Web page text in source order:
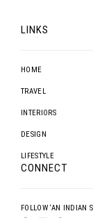
LINKS
HOME
TRAVEL
INTERIORS
DESIGN
LIFESTYLE
CONNECT
FOLLOW ‘AN INDIAN